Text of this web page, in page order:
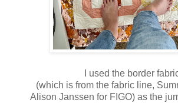
I used the border
(which is from the fabric line,
Alison Janssen for FIGO) as the